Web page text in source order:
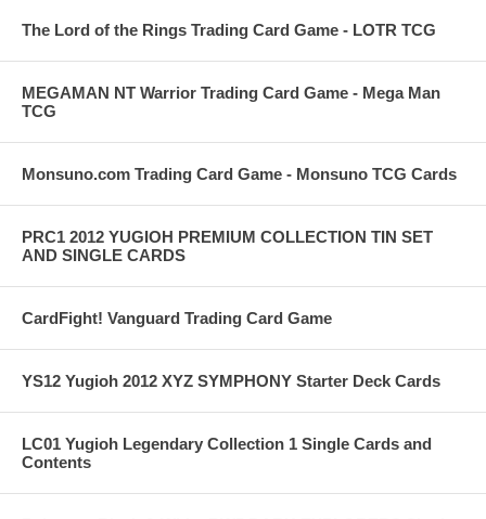
The Lord of the Rings Trading Card Game - LOTR TCG
MEGAMAN NT Warrior Trading Card Game - Mega Man
TCG
Monsuno.com Trading Card Game - Monsuno TCG Cards
PRC1 2012 YUGIOH PREMIUM COLLECTION TIN SET
AND SINGLE CARDS
CardFight! Vanguard Trading Card Game
YS12 Yugioh 2012 XYZ SYMPHONY Starter Deck Cards
LC01 Yugioh Legendary Collection 1 Single Cards and
Contents